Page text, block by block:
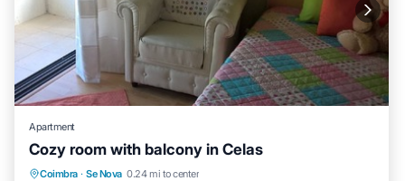
Apartment
Cozy room with balcony in Celas
Coimbra · Se Nova 0.24 mi to center
Parking Balcony/Terrace